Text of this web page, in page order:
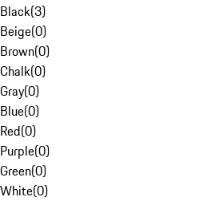
Black(3)
Beige(0)
Brown(0)
Chalk(0)
Gray(0)
Blue(0)
Red(0)
Purple(0)
Green(0)
White(0)